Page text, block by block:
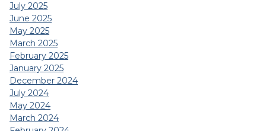
July 2025
June 2025
May 2025
March 2025
February 2025
January 2025
December 2024
July 2024
May 2024
March 2024